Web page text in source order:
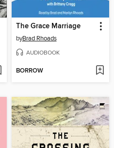
The Grace Marriage
byBrad Rhoads
AUDIOBOOK
BORROW